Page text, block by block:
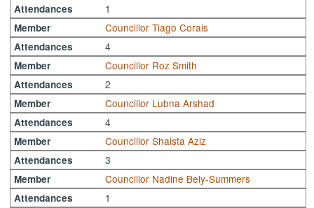
Attendances 1
Member Councillor Tiago Corais
Attendances 4
Member Councillor Roz Smith
Attendances 2
Member Councillor Lubna Arshad
Attendances 4
Member Councillor Shaista Aziz
Attendances 3
Member Councillor Nadine Bely-Summers
Attendances 1